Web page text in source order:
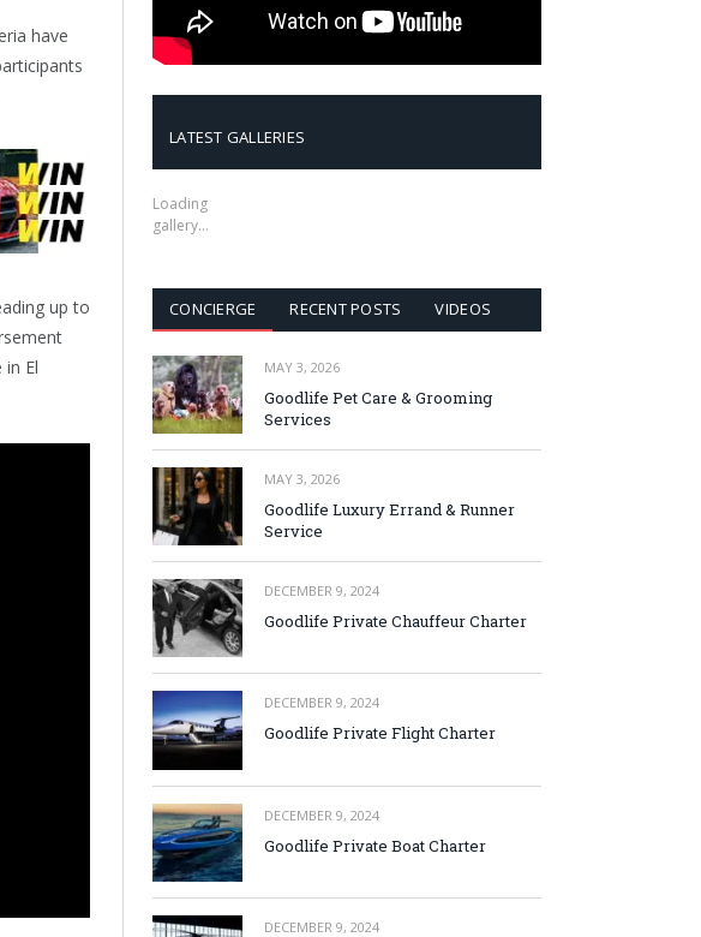
have
up to
in El
LATEST GALLERIES
Loading
gallery…
CONCIERGE RECENT POSTS VIDEOS
MAY 3, 2026
Goodlife Pet Care & Grooming
Services
MAY 3, 2026
Goodlife Luxury Errand & Runner
Service
DECEMBER 9, 2024
Goodlife Private Chauffeur Charter
DECEMBER 9, 2024
Goodlife Private Flight Charter
DECEMBER 9, 2024
Goodlife Private Boat Charter
DECEMBER 9, 2024